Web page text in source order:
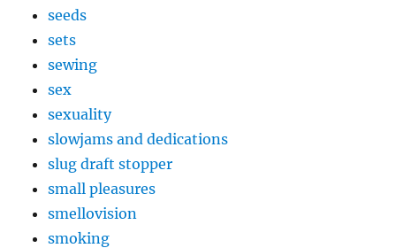
seeds
sets
sewing
sex
sexuality
slowjams and dedications
slug draft stopper
small pleasures
smellovision
smoking